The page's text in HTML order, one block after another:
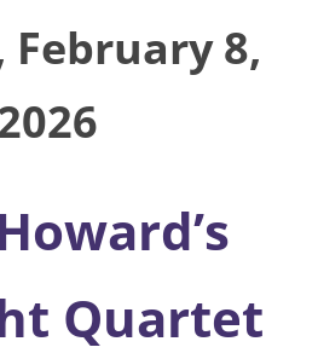
February 8,
Quartet